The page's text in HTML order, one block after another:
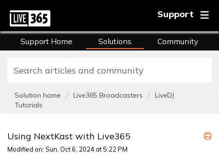
Support
Support Home Solutions
Community
Solution home Live365 Broadcasters
LiveDJ
Tutorials
Using NextKast with Live365
Modified on: Sun, Oct 6, 2024 at 5:22 PM